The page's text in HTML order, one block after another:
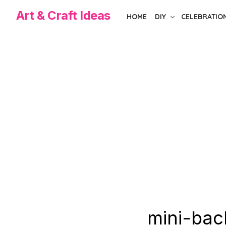
Art & Craft Ideas HOME DIY
mini-